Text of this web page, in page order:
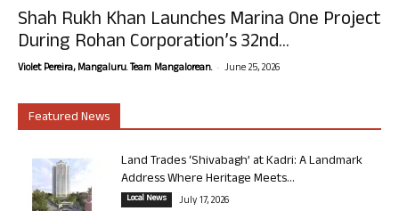
Shah Rukh Khan Launches Marina One Project
During Rohan Corporation’s 32nd...
Violet Pereira, Mangaluru. Team Mangalorean. - June 25, 2026
Featured News
Land Trades ‘Shivabagh’ at Kadri: A Landmark
Address Where Heritage Meets...
Local News July 17, 2026